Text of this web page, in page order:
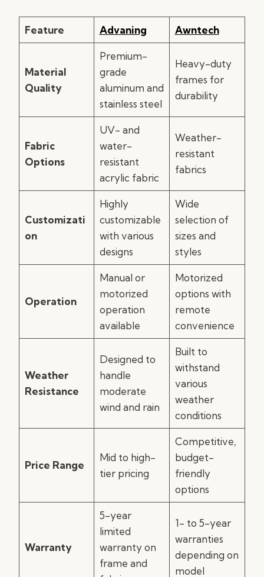
Feature Advaning Awntech
Material
Quality
Premium-
grade
aluminum and
stainless steel
Heavy-duty
frames for
durability
Fabric
Options
UV- and
water-
resistant
acrylic fabric
Weather-
resistant
fabrics
Customizati
on
Highly
customizable
with various
designs
Wide
selection of
sizes and
styles
Operation
Manual or
motorized
operation
available
Motorized
options with
remote
convenience
Weather
Resistance
Designed to
handle
moderate
wind and rain
Built to
withstand
various
weather
conditions
Price Range
Mid to high-
tier pricing
Competitive,
budget-
friendly
options
Warranty
5-year
limited
warranty on
frame and
1- to 5-year
warranties
depending on
model